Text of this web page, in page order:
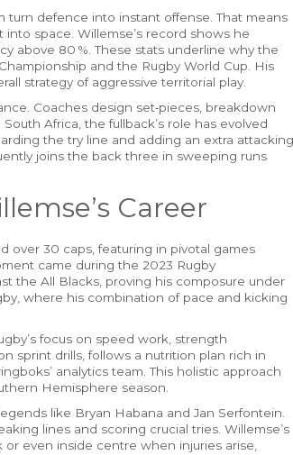
turn defence into instant offense. That means
space. Willemse’s record shows he
above 80 %. These stats underline why the
and the Rugby World Cup. His
strategy of aggressive territorial play.
Coaches design set‑pieces, breakdown
Africa, the fullback’s role has evolved
the try line and adding an extra attacking
joins the back three in sweeping runs
Career
over 30 caps, featuring in pivotal games
came during the 2023 Rugby
the All Blacks, proving his composure under
where his combination of pace and kicking
focus on speed work, strength
sprint drills, follows a nutrition plan rich in
analytics team. This holistic approach
Hemisphere season.
like Bryan Habana and Jan Serfontein.
lines and scoring crucial tries. Willemse’s
even inside centre when injuries arise,